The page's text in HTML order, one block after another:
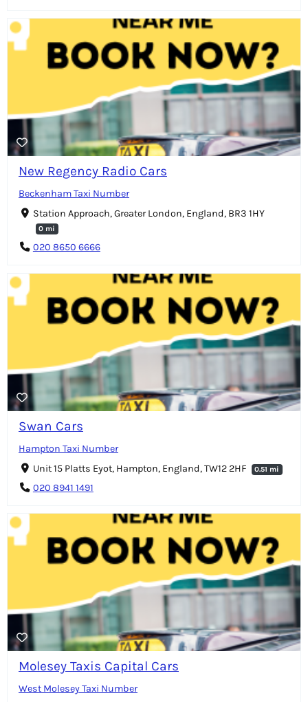
New Regency Radio Cars
Beckenham Taxi Number
Station Approach, Greater London, England, BR3 1HY
0 mi
020 8650 6666
Swan Cars
Hampton Taxi Number
Unit 15 Platts Eyot, Hampton, England, TW12 2HF
0.51 mi
020 8941 1491
Molesey Taxis Capital Cars
West Molesey Taxi Number